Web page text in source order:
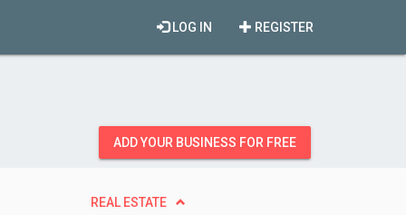
REGISTER
LOG IN
ADD YOUR BUSINESS FOR FREE
REAL ESTATE